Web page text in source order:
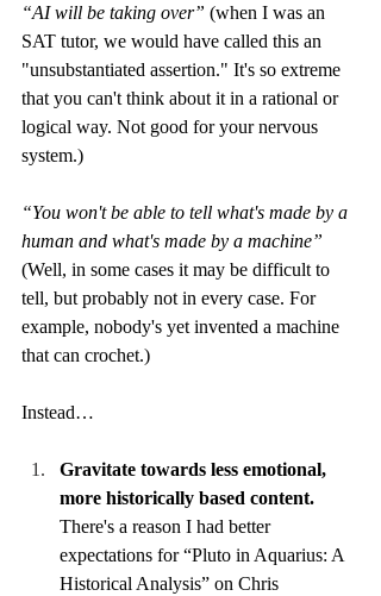
“AI will be taking over” (when I was an
SAT tutor, we would have called this an
"unsubstantiated assertion." It's so extreme
that you can't think about it in a rational or
logical way. Not good for your nervous
system.)
“You won't be able to tell what's made by a
human and what's made by a machine”
(Well, in some cases it may be difficult to
tell, but probably not in every case. For
example, nobody's yet invented a machine
that can crochet.)
Instead…
Gravitate towards less emotional,
more historically based content.
There's a reason I had better
expectations for “Pluto in Aquarius: A
Historical Analysis” on Chris